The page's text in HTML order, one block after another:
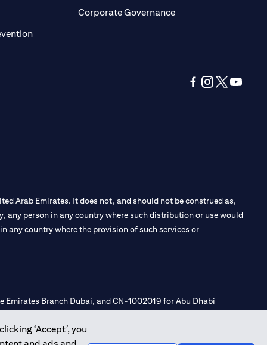
‘Accept’, you
in a new tab
opens in a new tab
Corporate Governanceopens in a new tab
Arab Emirates. It does not, and should not be construed as,
person in any country where such distribution or use would
any country where the provision of such services or
Branch Dubai, and CN-1002019 for Abu Dhabi